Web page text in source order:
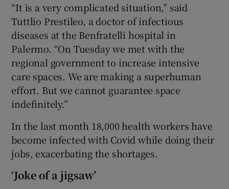
“It is a very complicated situation,” said
Tuttlio Prestileo, a doctor of infectious
diseases at the Benfratelli hospital in
Palermo. “On Tuesday we met with the
regional government to increase intensive
care spaces. We are making a superhuman
effort. But we cannot guarantee space
indefinitely.”
In the last month 18,000 health workers have
become infected with Covid while doing their
jobs, exacerbating the shortages.
‘Joke of a jigsaw’